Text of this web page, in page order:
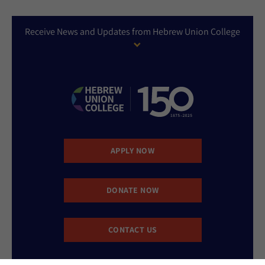
Receive News and Updates from Hebrew Union College
APPLY NOW
DONATE NOW
CONTACT US